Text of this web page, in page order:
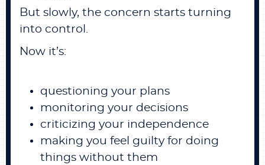
But slowly, the concern starts turning
into control.
Now it’s:
questioning your plans
monitoring your decisions
criticizing your independence
making you feel guilty for doing
things without them